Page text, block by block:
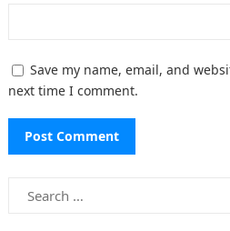
Save my name, email, and
next time I comment.
Search
for: